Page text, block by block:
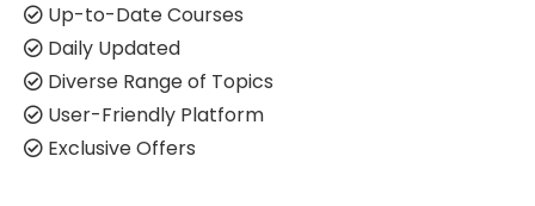
Up-to-Date Courses
Daily Updated
Diverse Range of Topics
User-Friendly Platform
Exclusive Offers